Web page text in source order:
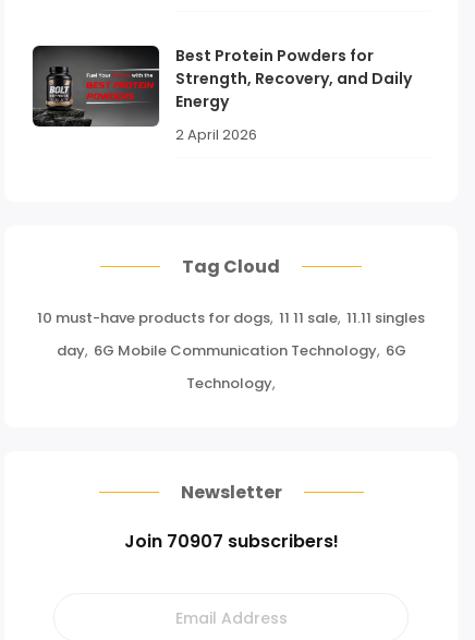
Best Protein Powders for
Strength, Recovery, and Daily
Energy
2 April 2026
Tag Cloud
10 must-have products for dogs, 11 11 sale, 11.11 singles
day, 6G Mobile Communication Technology, 6G
Technology,
Newsletter
Join 70907 subscribers!